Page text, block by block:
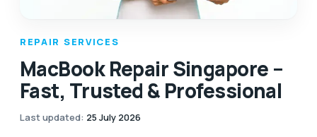
REPAIR SERVICES
MacBook Repair Singapore –
Fast, Trusted & Professional
Last updated: 25 July 2026